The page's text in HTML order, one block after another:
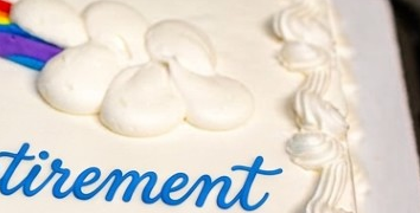
Celebrating Kevin OBruba’s
Partnership
June 23, 2026
Celebrating 30 Years of Service,
Community, and Innovation in
May 15, 2026